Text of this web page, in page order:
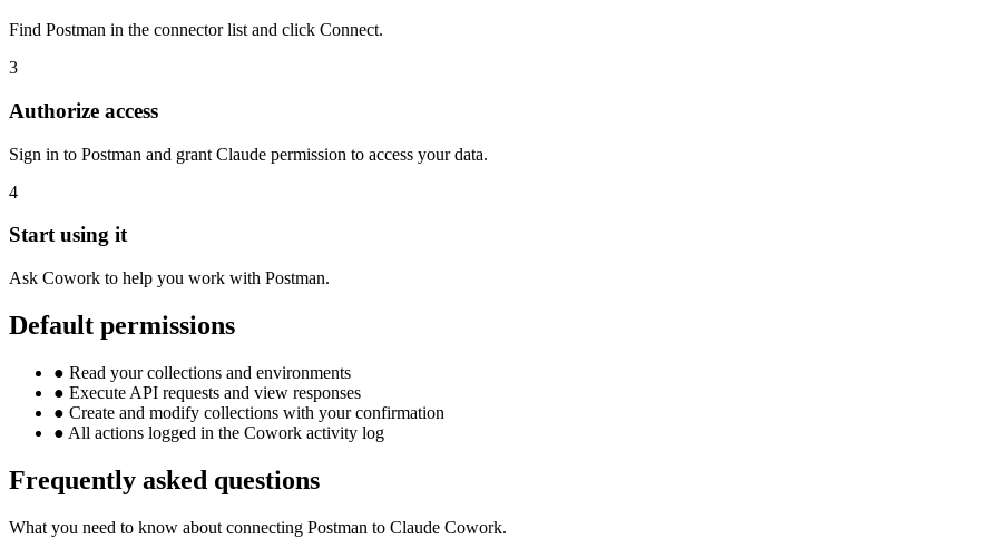
Find Postman in the connector list and click Connect.
3
Authorize access
Sign in to Postman and grant Claude permission to access your data.
4
Start using it
Ask Cowork to help you work with Postman.
Default permissions
● Read your collections and environments
● Execute API requests and view responses
● Create and modify collections with your confirmation
● All actions logged in the Cowork activity log
Frequently asked questions
What you need to know about connecting Postman to Claude Cowork.